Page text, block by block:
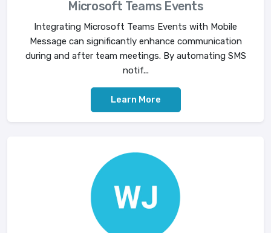
Microsoft Teams Events
Integrating Microsoft Teams Events with Mobile
Message can significantly enhance communication
during and after team meetings. By automating SMS
notif...
Learn More